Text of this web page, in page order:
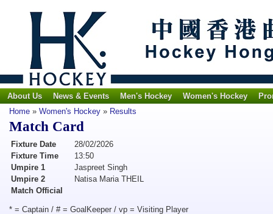
About Us News & Events Men's Hockey Women's Hockey
Home » Women's Hockey » Results
Match Card
Fixture Date
28/02/2026
Fixture Time
13:50
Umpire 1
Jaspreet Singh
Umpire 2
Natisa Maria THEIL
Match Official
* = Captain / # = GoalKeeper / vp = Visiting Player